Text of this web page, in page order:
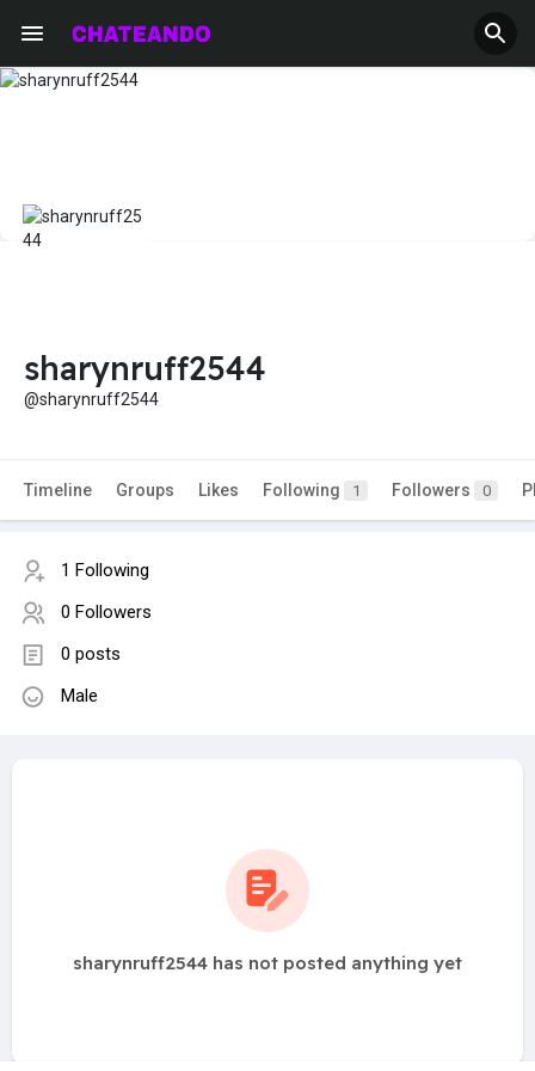
sharynruff2544
@sharynruff2544
Timeline Groups Likes Following 1 Followers 0
1 Following
0 Followers
0 posts
Male
sharynruff2544 has not posted anything yet